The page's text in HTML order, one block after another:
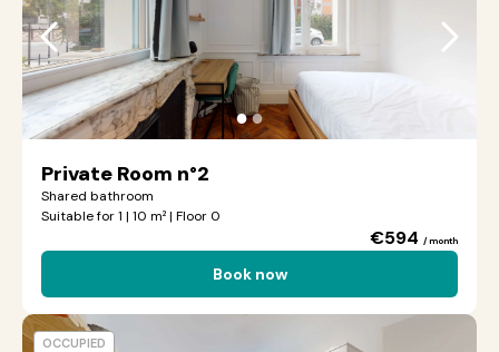
●●
Private Room n°2
Shared bathroom
Suitable for 1 | 10 m² | Floor 0
€594 / month
Book now
OCCUPIED